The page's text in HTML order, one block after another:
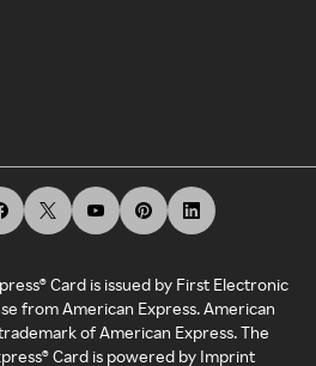
Card is issued by First Electronic
from American Express. American
of American Express. The
Card is powered by Imprint